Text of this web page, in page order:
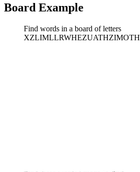
Board Example
Find words in a board of letters
XZLIMLLRWHEZUATHZIMOTH